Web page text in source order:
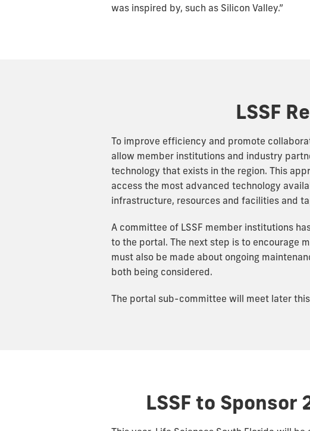
was inspired by, such as Silicon Valley.”
LSSF
To improve efficiency and promote
allow member institutions and industry
technology that exists in the region. This
access the most advanced technology
infrastructure, resources and facilities and
A committee of LSSF member institutions
to the portal. The next step is to encourage
must also be made about ongoing
both being considered.
The portal sub-committee will meet later
LSSF to Sponsor